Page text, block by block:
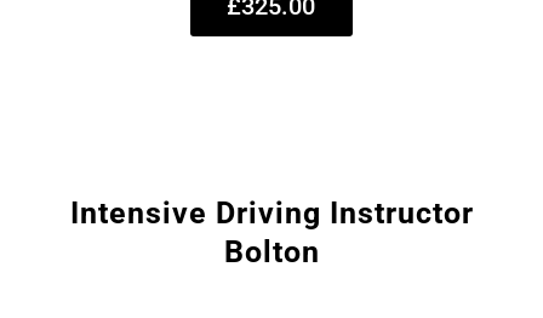
£325.00
Intensive Driving Instructor
Bolton